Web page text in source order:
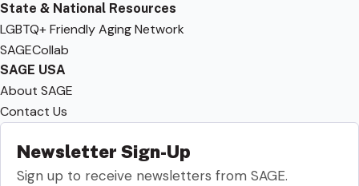
State & National Resources
LGBTQ+ Friendly Aging Network
SAGECollab
SAGE USA
About SAGE
Contact Us
Newsletter Sign-Up
Sign up to receive newsletters from SAGE.